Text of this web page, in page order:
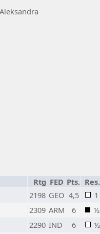
Rtg FED Pts. Res.
2198 GEO 4,5
1
2309 ARM 6
½
2290 IND 6
½